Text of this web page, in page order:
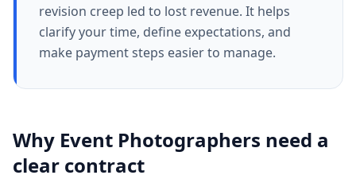
revision creep led to lost revenue. It helps
clarify your time, define expectations, and
make payment steps easier to manage.
Why Event Photographers need a
clear contract